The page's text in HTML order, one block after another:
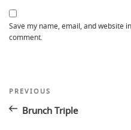
Save my name, email, and website
comment.
Post
navigation
Previous
PREVIOUS
Brunch Triple